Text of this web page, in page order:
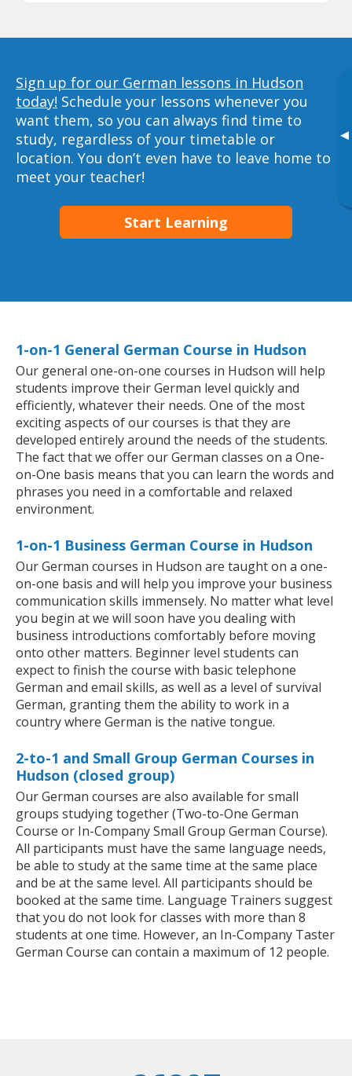
▸
Sign up for our German lessons in Hudson
today! Schedule your lessons whenever you
want them, so you can always find time to
study, regardless of your timetable or
location. You don’t even have to leave home to
meet your teacher!
Start Learning
1-on-1 General German Course in Hudson
Our general one-on-one courses in Hudson will help
students improve their German level quickly and
efficiently, whatever their needs. One of the most
exciting aspects of our courses is that they are
developed entirely around the needs of the students.
The fact that we offer our German classes on a One-
on-One basis means that you can learn the words and
phrases you need in a comfortable and relaxed
environment.
1-on-1 Business German Course in Hudson
Our German courses in Hudson are taught on a one-
on-one basis and will help you improve your business
communication skills immensely. No matter what level
you begin at we will soon have you dealing with
business introductions comfortably before moving
onto other matters. Beginner level students can
expect to finish the course with basic telephone
German and email skills, as well as a level of survival
German, granting them the ability to work in a
country where German is the native tongue.
2-to-1 and Small Group German Courses in
Hudson (closed group)
Our German courses are also available for small
groups studying together (Two-to-One German
Course or In-Company Small Group German Course).
All participants must have the same language needs,
be able to study at the same time at the same place
and be at the same level. All participants should be
booked at the same time. Language Trainers suggest
that you do not look for classes with more than 8
students at one time. However, an In-Company Taster
German Course can contain a maximum of 12 people.